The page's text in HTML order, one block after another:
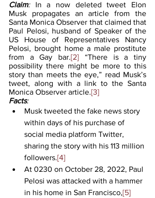
Claim: In a now deleted tweet Elon
Musk propagates an article from the
Santa Monica Observer that claimed that
Paul Pelosi, husband of Speaker of the
US House of Representatives Nancy
Pelosi, brought home a male prostitute
from a Gay bar.[2] “There is a tiny
possibility there might be more to this
story than meets the eye,” read Musk’s
tweet, along with a link to the Santa
Monica Observer article.[3]
Facts:
Musk tweeted the fake news story
within days of his purchase of
social media platform Twitter,
sharing the story with his 113 million
followers.[4]
At 0230 on October 28, 2022, Paul
Pelosi was attacked with a hammer
in his home in San Francisco,[5]